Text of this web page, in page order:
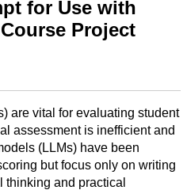
for Use with
Project
are vital for evaluating student
assessment is inefficient and
(LLMs) have been
but focus only on writing
thinking and practical